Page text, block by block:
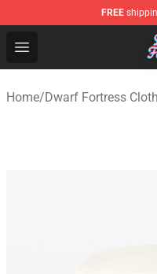
FREE
Open menu
Dwarf Fortress
Home/Dwarf Fortress Cloth